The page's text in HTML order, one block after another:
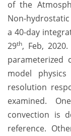
of the
Non-
a 40-day
29th, Feb,
parameterized
model
resolution
examined.
convection is
reference.